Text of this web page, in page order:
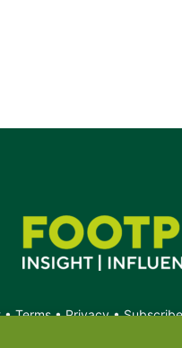
•Terms•Privacy•